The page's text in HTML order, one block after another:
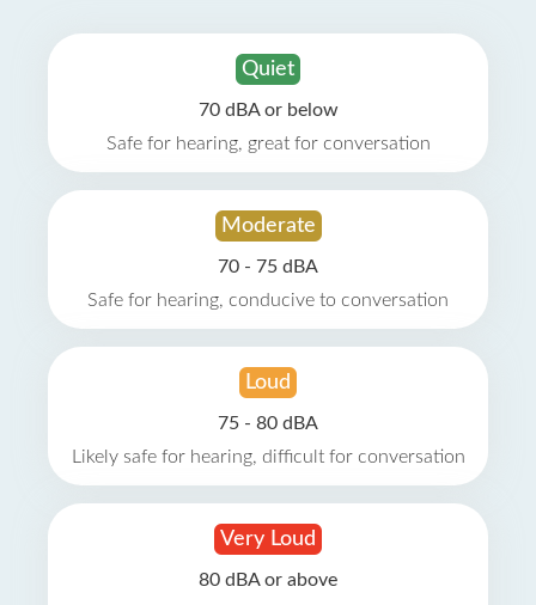
Quiet
70 dBA or below
Safe for hearing, great for conversation
Moderate
70 - 75 dBA
Safe for hearing, conducive to conversation
Loud
75 - 80 dBA
Likely safe for hearing, difficult for conversation
Very Loud
80 dBA or above